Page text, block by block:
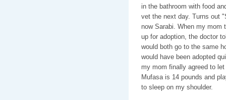
in the bathroom with food
vet the next day. Turns out
now Sarabi. When my mom
up for adoption, the doctor
would both go to the same
would have been adopted
my mom finally agreed to
Mufasa is 14 pounds and
to sleep on my shoulder.